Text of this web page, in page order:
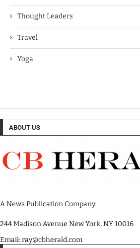
Thought Leaders
Travel
Yoga
ABOUT US
A News Publication Company.
244 Madison Avenue New York, NY 10016
Email: ray@cbherald.com